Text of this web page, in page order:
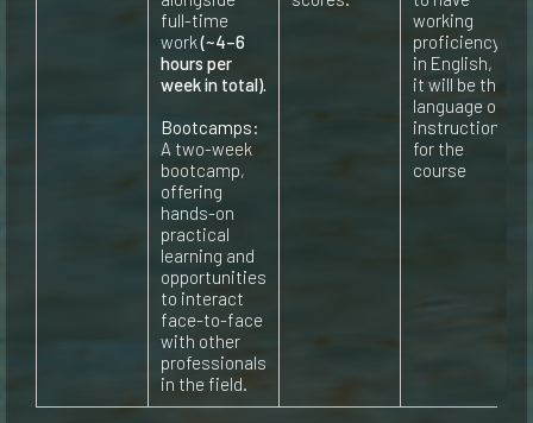
full-time
work(~4–6
hours per
week in total).
Bootcamps:
A two-week
bootcamp,
offering
hands-on
practical
learning and
opportunities
to interact
face-to-face
with other
professionals
in the field.
working
proficiency
in English, as
it will be the
language of
instruction
for the
course